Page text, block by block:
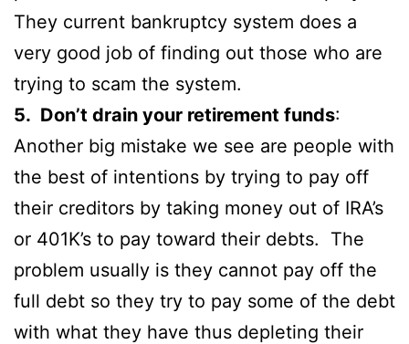
They current bankruptcy system does a
very good job of finding out those who are
trying to scam the system.
5. Don’t drain your retirement funds:
Another big mistake we see are people with
the best of intentions by trying to pay off
their creditors by taking money out of IRA’s
or 401K’s to pay toward their debts. The
problem usually is they cannot pay off the
full debt so they try to pay some of the debt
with what they have thus depleting their